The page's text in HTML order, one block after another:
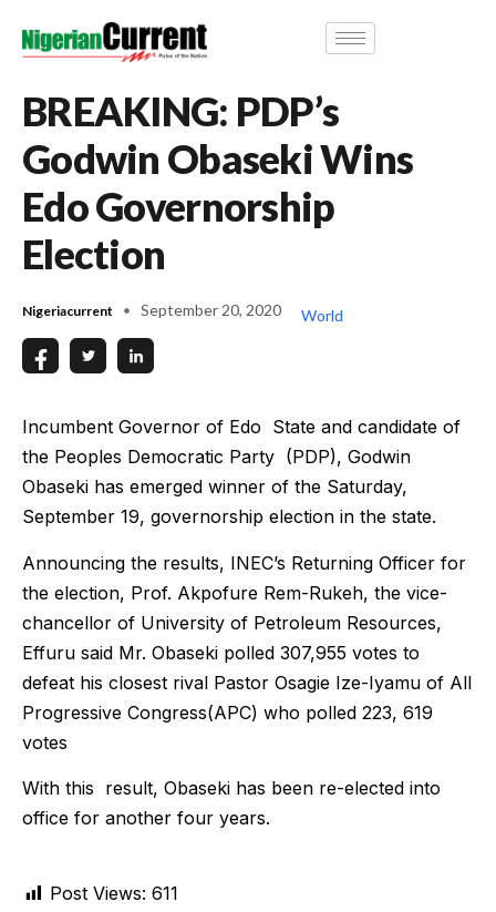
BREAKING: PDP’s
Godwin Obaseki Wins
Edo Governorship
Election
Nigeriacurrent September 20, 2020 World
Incumbent Governor of Edo State and candidate of
the Peoples Democratic Party (PDP), Godwin
Obaseki has emerged winner of the Saturday,
September 19, governorship election in the state.
Announcing the results, INEC’s Returning Officer for
the election, Prof. Akpofure Rem-Rukeh, the vice-
chancellor of University of Petroleum Resources,
Effuru said Mr. Obaseki polled 307,955 votes to
defeat his closest rival Pastor Osagie Ize-Iyamu of All
Progressive Congress(APC) who polled 223, 619
votes
With this result, Obaseki has been re-elected into
office for another four years.
Post Views: 611